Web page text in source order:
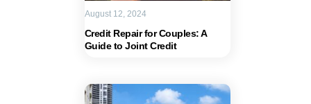
Credit Repair for Couples: A
Guide to Joint Credit
August 12, 2024